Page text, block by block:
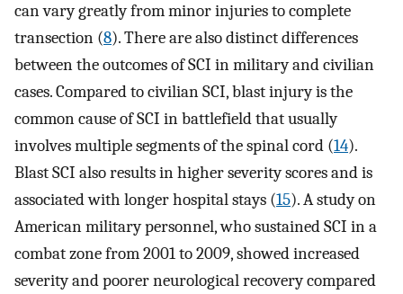
can vary greatly from minor injuries to complete
transection (8). There are also distinct differences
between the outcomes of SCI in military and civilian
cases. Compared to civilian SCI, blast injury is the
common cause of SCI in battlefield that usually
involves multiple segments of the spinal cord (14).
Blast SCI also results in higher severity scores and is
associated with longer hospital stays (15). A study on
American military personnel, who sustained SCI in a
combat zone from 2001 to 2009, showed increased
severity and poorer neurological recovery compared